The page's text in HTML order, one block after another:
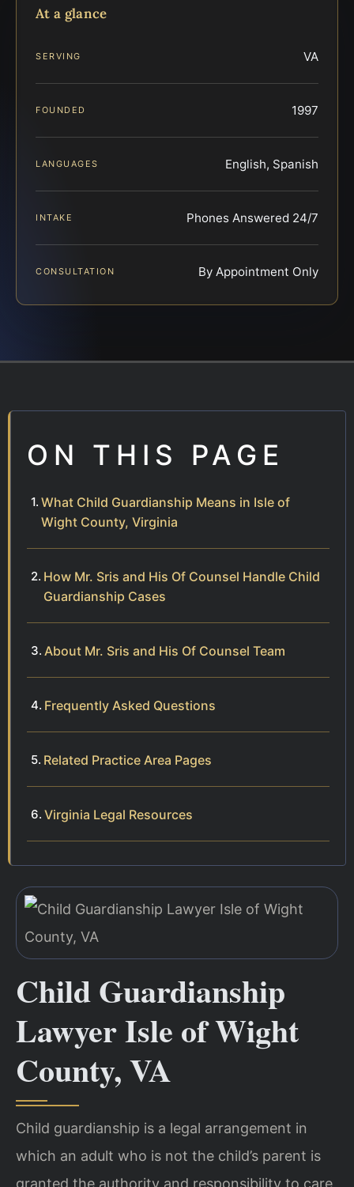
At a glance
SERVING VA
FOUNDED 1997
LANGUAGES English, Spanish
INTAKE Phones Answered 24/7
CONSULTATION By Appointment Only
ON THIS PAGE
What Child Guardianship Means in Isle of
Wight County, Virginia
How Mr. Sris and His Of Counsel Handle Child
Guardianship Cases
About Mr. Sris and His Of Counsel Team
Frequently Asked Questions
Related Practice Area Pages
Virginia Legal Resources
Child Guardianship
Lawyer Isle of Wight
County, VA
Child guardianship is a legal arrangement in
which an adult who is not the child’s parent is
granted the authority and responsibility to care